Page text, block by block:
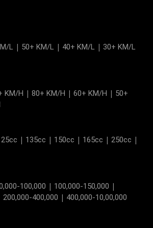
L | 50+ KM/L | 40+ KM/L | 30+ KM/L
KM/H | 80+ KM/H | 60+ KM/H | 50+
| 135cc | 150cc | 165cc | 250cc |
100,000 | 100,000-150,000 |
200,000-400,000 | 400,000-10,00,000